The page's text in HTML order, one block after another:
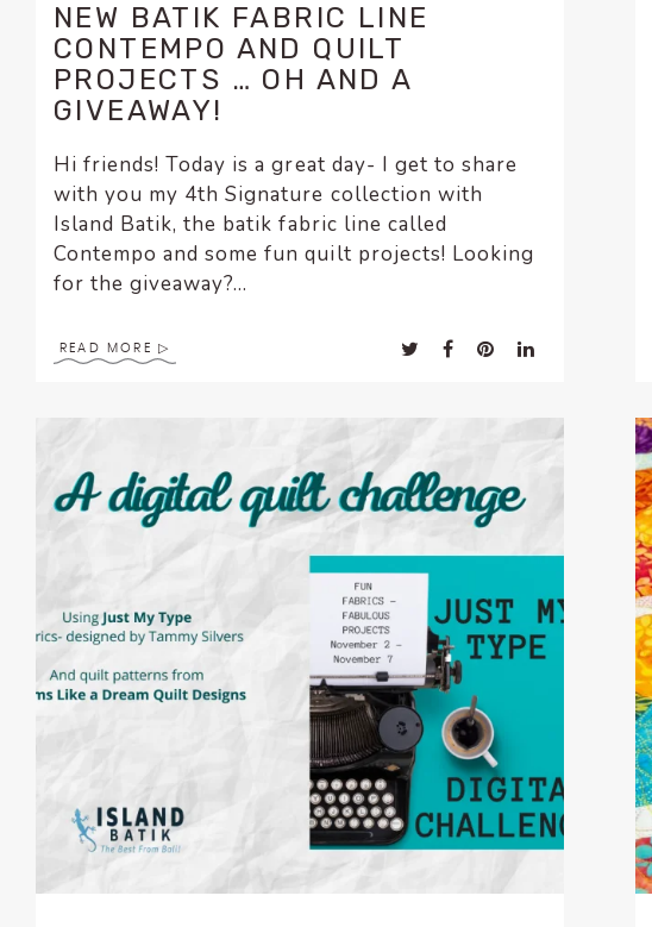
NEW BATIK FABRIC LINE
CONTEMPO AND QUILT
PROJECTS … OH AND A
GIVEAWAY!
Hi friends! Today is a great day- I get to share
with you my 4th Signature collection with
Island Batik, the batik fabric line called
Contempo and some fun quilt projects! Looking
for the giveaway?...
READ MORE